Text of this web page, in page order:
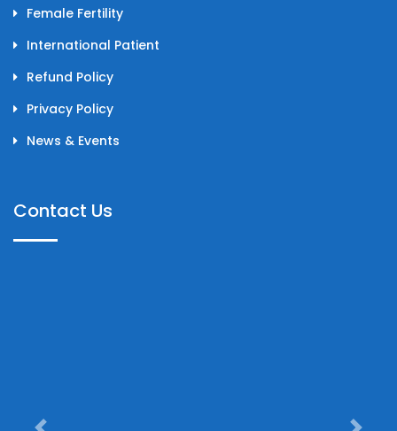
Female Fertility
International Patient
Refund Policy
Privacy Policy
News & Events
Contact Us